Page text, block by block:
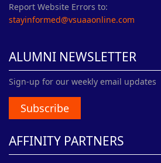
Report Website Errors to:
stayinformed@vsuaaonline.com
ALUMNI NEWSLETTER
Sign-up for our weekly email updates
Subscribe
AFFINITY PARTNERS